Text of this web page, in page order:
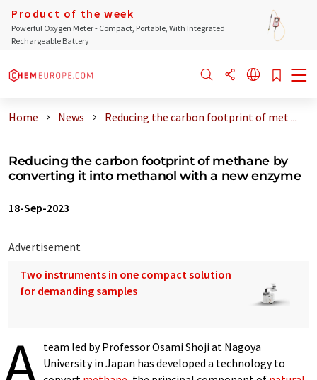
Product of the week
Powerful Oxygen Meter - Compact, Portable, With Integrated
Rechargeable Battery
Home News Reducing the carbon footprint of met ...
Reducing the carbon footprint of methane by
converting it into methanol with a new enzyme
18-Sep-2023
Advertisement
Two instruments in one compact solution
for demanding samples
team led by Professor Osami Shoji at Nagoya
University in Japan has developed a technology to